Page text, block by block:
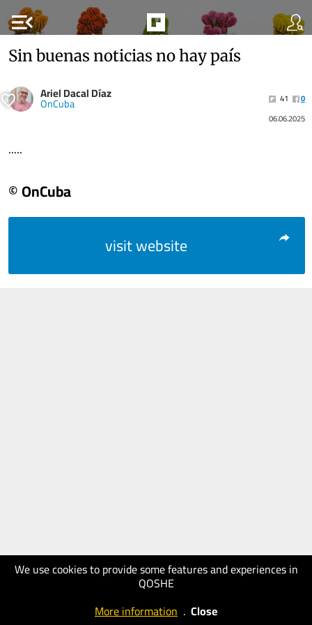
menu_open
We use cookies to provide some features and experiences in
QOSHE
More information . Close
Sin buenas noticias no hay país
Ariel Dacal Díaz
OnCuba 41
0
06.06.2025
.....
© OnCuba
visit website